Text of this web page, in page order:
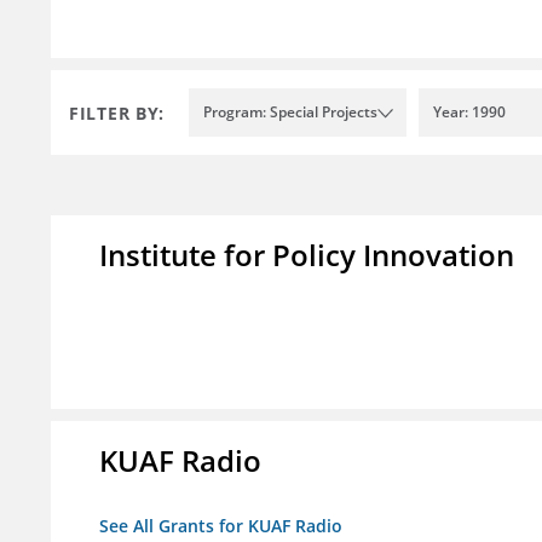
FILTER BY: Program: Special Projects Year: 1990
Institute for Policy Innovation
KUAF Radio
See All Grants for KUAF Radio